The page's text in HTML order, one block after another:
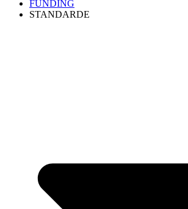
FUNDING
STANDARDE